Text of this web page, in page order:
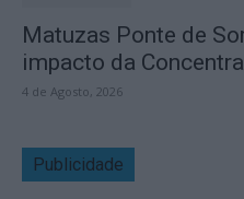
Matuzas Ponte de
impacto da
4 de Agosto, 2026
Publicidade